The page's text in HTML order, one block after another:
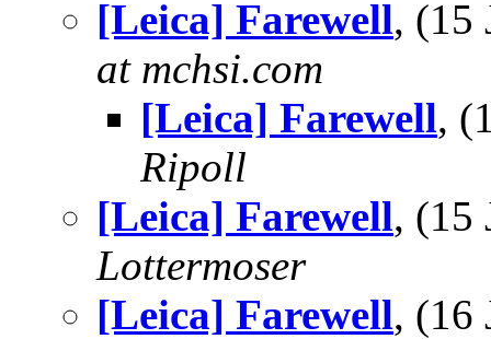
[Leica] Farewell, (15
at mchsi.com
[Leica] Farewell,
Ripoll
[Leica] Farewell, (15
Lottermoser
[Leica] Farewell, (16